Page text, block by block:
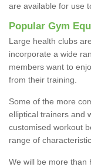
are available for use
Popular Gym
Large health clubs
incorporate a wide
members want to
from their training.
Some of the more
elliptical trainers and
customised workout
range of
We will be more than